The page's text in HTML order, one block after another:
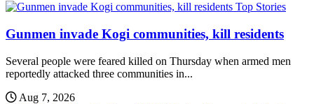
Top Stories
Gunmen invade Kogi communities, kill residents
Several people were feared killed on Thursday when armed men
reportedly attacked three communities in...
Aug 7, 2026